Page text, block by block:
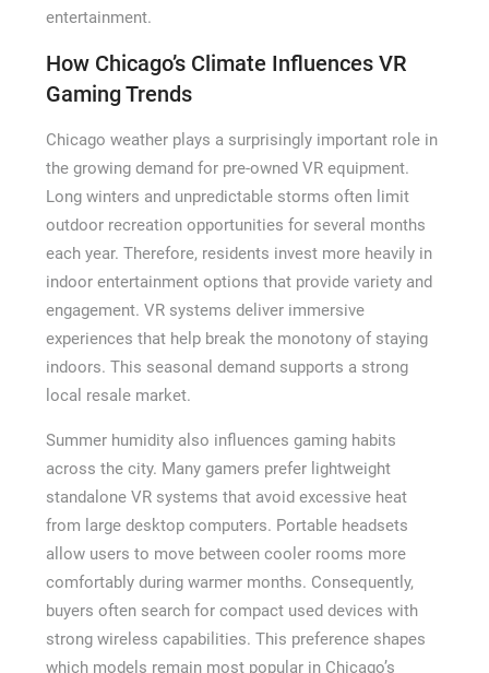
entertainment.
How Chicago’s Climate Influences VR
Gaming Trends
Chicago weather plays a surprisingly important role in
the growing demand for pre-owned VR equipment.
Long winters and unpredictable storms often limit
outdoor recreation opportunities for several months
each year. Therefore, residents invest more heavily in
indoor entertainment options that provide variety and
engagement. VR systems deliver immersive
experiences that help break the monotony of staying
indoors. This seasonal demand supports a strong
local resale market.
Summer humidity also influences gaming habits
across the city. Many gamers prefer lightweight
standalone VR systems that avoid excessive heat
from large desktop computers. Portable headsets
allow users to move between cooler rooms more
comfortably during warmer months. Consequently,
buyers often search for compact used devices with
strong wireless capabilities. This preference shapes
which models remain most popular in Chicago’s